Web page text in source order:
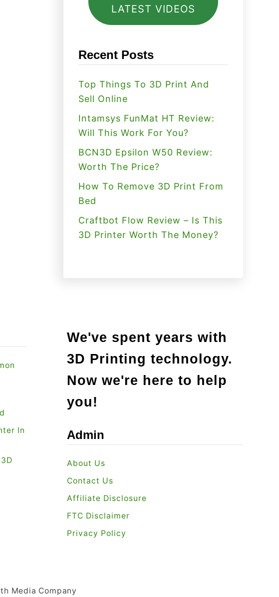
LATEST VIDEOS
Recent Posts
Top Things To 3D Print And
Sell Online
Intamsys FunMat HT Review:
Will This Work For You?
BCN3D Epsilon W50 Review:
Worth The Price?
How To Remove 3D Print From
Bed
Craftbot Flow Review – Is This
3D Printer Worth The Money?
In
We've spent years with
3D Printing technology.
Now we're here to help
you!
Admin
About Us
Contact Us
Affiliate Disclosure
FTC Disclaimer
Privacy Policy
Media Company